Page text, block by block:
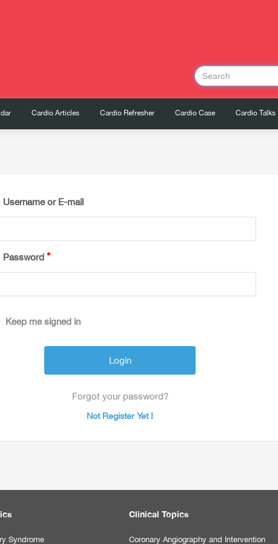
Cardio Articles Cardio Refresher Cardio Case Cardio Talks
Username or E-mail
Password
Keep me signed in
Forgot your password?
Not Register Yet !
Syndrome
Clinical Topics
Coronary Angiography and Intervention